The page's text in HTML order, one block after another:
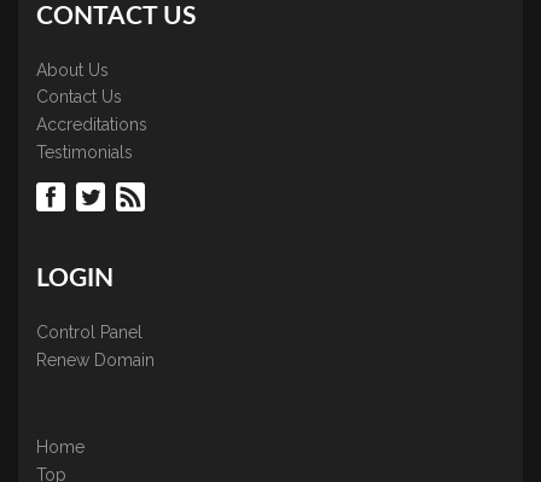
CONTACT US
About Us
Contact Us
Accreditations
Testimonials
LOGIN
Control Panel
Renew Domain
Home
Top